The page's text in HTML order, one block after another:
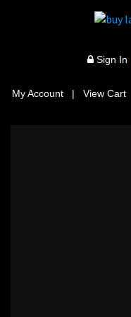
Sign In
My Account | View Cart